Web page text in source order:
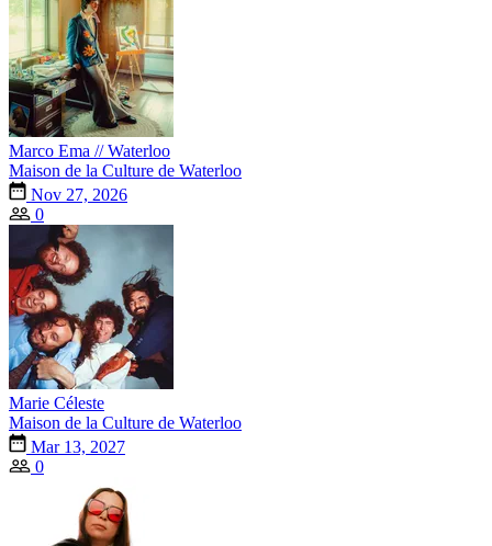
Marco Ema // Waterloo
Maison de la Culture de Waterloo
Nov 27, 2026
0
Marie Céleste
Maison de la Culture de Waterloo
Mar 13, 2027
0